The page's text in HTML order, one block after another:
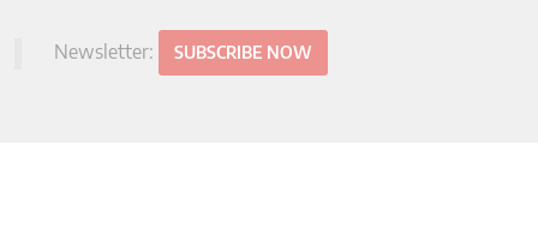
Newsletter: SUBSCRIBE NOW